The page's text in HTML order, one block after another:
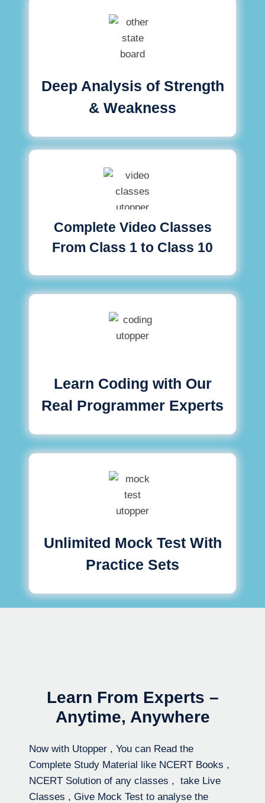
Deep Analysis of Strength
& Weakness
Complete Video Classes
From Class 1 to Class 10
Learn Coding with Our
Real Programmer Experts
Unlimited Mock Test With
Practice Sets
Learn From Experts –
Anytime, Anywhere
Now with Utopper , You can Read the
Complete Study Material like NCERT Books ,
NCERT Solution of any classes , take Live
Classes , Give Mock Test to analyse the